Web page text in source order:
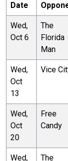
Date
Wed,
Oct 6
The
Florida
Man
Wed,
Oct
13
Vice
Wed,
Oct
20
Free
Candy
Wed,
The